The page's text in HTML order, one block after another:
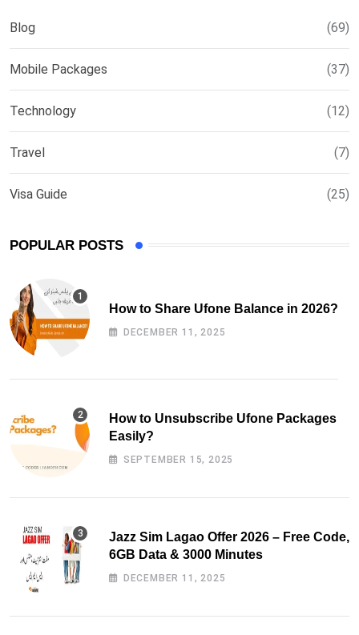
Blog (69)
Mobile Packages (37)
Technology (12)
Travel (7)
Visa Guide (25)
POPULAR POSTS
How to Share Ufone Balance in 2026?
DECEMBER 11, 2025
How to Unsubscribe Ufone Packages
Easily?
SEPTEMBER 15, 2025
Jazz Sim Lagao Offer 2026 – Free Code,
6GB Data & 3000 Minutes
DECEMBER 11, 2025